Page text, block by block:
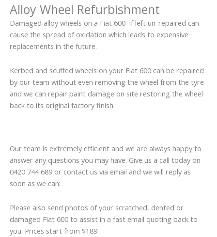
Alloy Wheel Refurbishment
Damaged alloy wheels on a Fiat 600 if left un-repaired can
cause the spread of oxidation which leads to expensive
replacements in the future.
Kerbed and scuffed wheels on your Fiat 600 can be repaired
by our team without even removing the wheel from the tyre
and we can repair paint damage on site restoring the wheel
back to its original factory finish.
Our team is extremely efficient and we are always happy to
answer any questions you may have. Give us a call today on
0420 744 689 or contact us via email and we will reply as
soon as we can:
Please also send photos of your scratched, dented or
damaged Fiat 600 to assist in a fast email quoting back to
you. Prices start from $189.